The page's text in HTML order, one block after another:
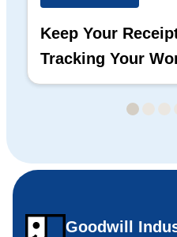
Keep Your
Tracking Your
Goodwill